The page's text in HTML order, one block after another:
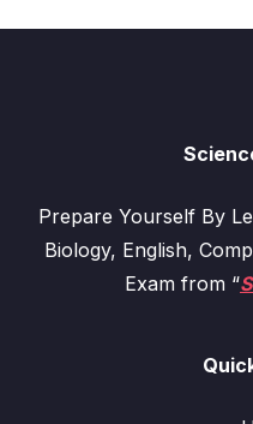
Prepare Yourself By
Biology, English,
Exam from “